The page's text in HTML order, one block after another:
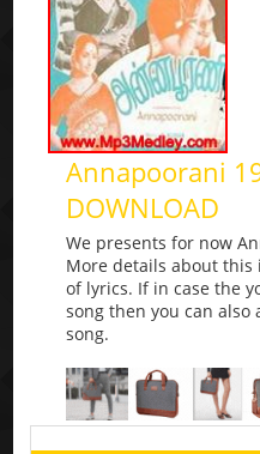
Annapoorani
DOWNLOAD
We presents for now
More details about
of lyrics. If in case the
song then you can also
song.